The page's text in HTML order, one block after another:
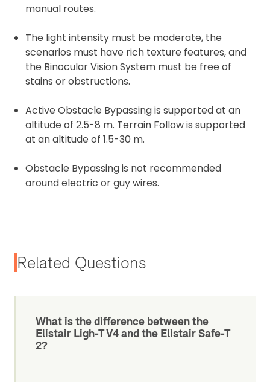
manual routes.
The light intensity must be moderate, the
scenarios must have rich texture features, and
the Binocular Vision System must be free of
stains or obstructions.
Active Obstacle Bypassing is supported at an
altitude of 2.5-8 m. Terrain Follow is supported
at an altitude of 1.5-30 m.
Obstacle Bypassing is not recommended
around electric or guy wires.
Related Questions
What is the difference between the
Elistair Ligh-T V4 and the Elistair Safe-T
2?